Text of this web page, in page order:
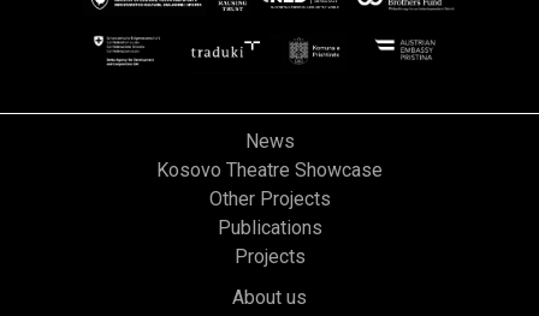
News
Kosovo Theatre Showcase
Other Projects
Publications
Projects
About us